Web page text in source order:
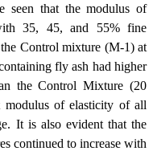
seen that the modulus of
35, 45, and 55% fine
Control mixture (M-1) at
fly ash had higher
the Control Mixture (20
of elasticity of all
It is also evident that the
continued to increase with